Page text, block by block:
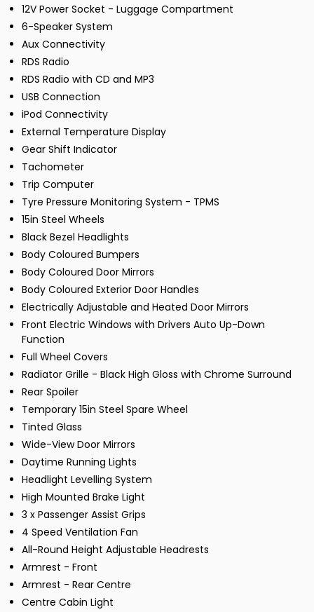
12V Power Socket - Luggage Compartment
6-Speaker System
Aux Connectivity
RDS Radio
RDS Radio with CD and MP3
USB Connection
iPod Connectivity
External Temperature Display
Gear Shift Indicator
Tachometer
Trip Computer
Tyre Pressure Monitoring System - TPMS
15in Steel Wheels
Black Bezel Headlights
Body Coloured Bumpers
Body Coloured Door Mirrors
Body Coloured Exterior Door Handles
Electrically Adjustable and Heated Door Mirrors
Front Electric Windows with Drivers Auto Up-Down
Function
Full Wheel Covers
Radiator Grille - Black High Gloss with Chrome Surround
Rear Spoiler
Temporary 15in Steel Spare Wheel
Tinted Glass
Wide-View Door Mirrors
Daytime Running Lights
Headlight Levelling System
High Mounted Brake Light
3 x Passenger Assist Grips
4 Speed Ventilation Fan
All-Round Height Adjustable Headrests
Armrest - Front
Armrest - Rear Centre
Centre Cabin Light